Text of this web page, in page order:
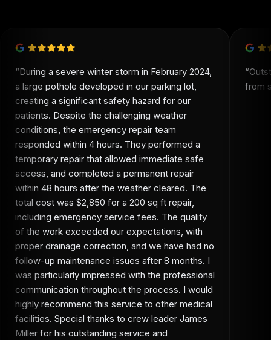
“During a severe winter storm in February 2024,
a large pothole developed in our parking lot,
creating a significant safety hazard for our
patients. Despite the challenging weather
conditions, the emergency repair team
responded within 4 hours. They performed a
temporary repair that allowed immediate safe
access, and completed a permanent repair
within 48 hours after the weather cleared. The
total cost was $2,850 for a 200 sq ft repair,
including emergency service fees. The quality
of the work exceeded our expectations, with
proper drainage correction, and we have had no
follow-up maintenance issues after 8 months. I
was particularly impressed with the professional
communication throughout the process. I would
highly recommend this service to other medical
facilities. Special thanks to crew leader James
Miller for his outstanding service and
“
from